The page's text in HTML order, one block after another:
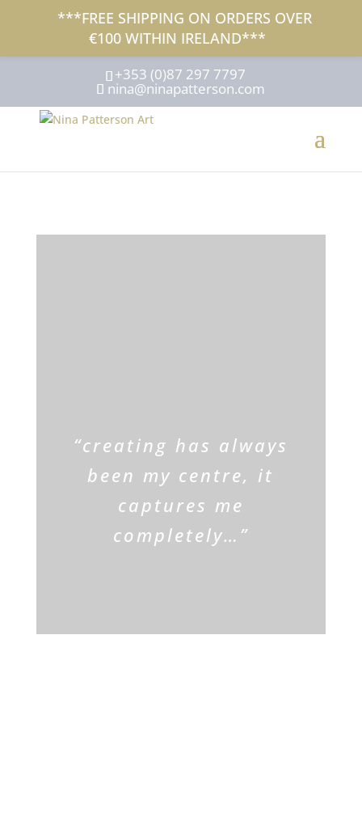
+353 (0)87 297 7797
nina@ninapatterson.com
“creating has always
been my centre, it
captures me
completely…”
***FREE SHIPPING ON ORDERS OVER
€100 WITHIN IRELAND***